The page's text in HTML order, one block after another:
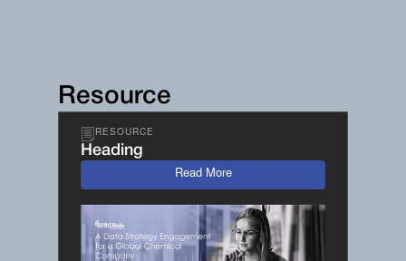
Resource
RESOURCE
Heading
Read More